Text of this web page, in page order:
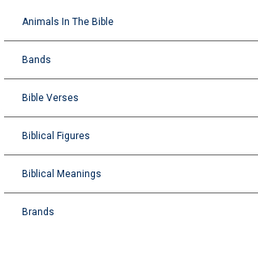
Animals In The Bible
Bands
Bible Verses
Biblical Figures
Biblical Meanings
Brands